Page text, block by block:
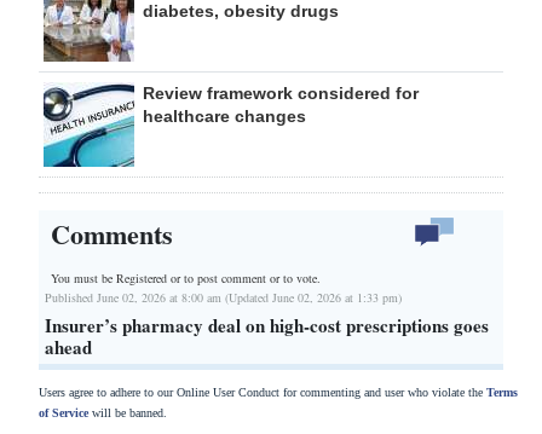
diabetes, obesity drugs
Review framework considered for
healthcare changes
Comments
You must be Registered orto post comment or to vote.
Published June 02, 2026 at 8:00 am (Updated June 02, 2026 at 1:33 pm)
Insurer’s pharmacy deal on high-cost prescriptions goes
ahead
Users agree to adhere to our Online User Conduct for commenting and user who violate the Terms
of Servicewill be banned.